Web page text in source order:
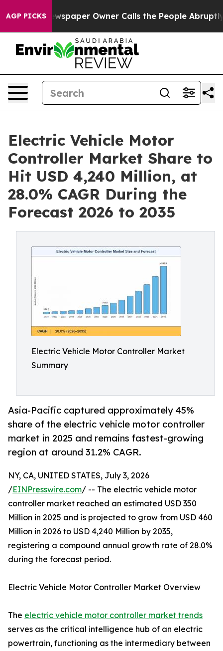
AGP PICKSOwner Calls the People Abruptly Laid off
Electric Vehicle Motor
Controller Market Share to
Hit USD 4,240 Million, at
28.0% CAGR During the
Forecast 2026 to 2035
Electric Vehicle Motor Controller Market
Summary
Asia-Pacific captured approximately 45%
share of the electric vehicle motor controller
market in 2025 and remains fastest-growing
region at around 31.2% CAGR.
NY, CA, UNITED STATES, July 3, 2026
/EINPresswire.com/ -- The electric vehicle motor
controller market reached an estimated USD 350
Million in 2025 and is projected to grow from USD 460
Million in 2026 to USD 4,240 Million by 2035,
registering a compound annual growth rate of 28.0%
during the forecast period.
Electric Vehicle Motor Controller Market Overview
The electric vehicle motor controller market trends
serves as the critical intelligence hub of an electric
powertrain, functioning as the intermediary between